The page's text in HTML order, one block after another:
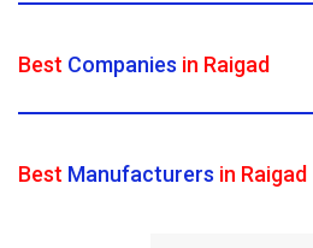
Best Companies in Raigad
Best Manufacturers in Raigad